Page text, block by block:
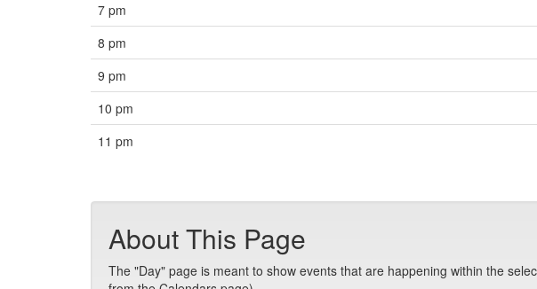
7 pm
8 pm
9 pm
10 pm
11 pm
About This Page
The "Day" page is meant to show events that are happening within the